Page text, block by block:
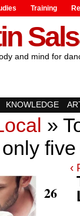
Training
and mind for
KNOWLEDGE
»
‹
26